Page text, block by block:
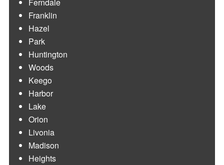
Ferndale
Franklin
Hazel
Park
Huntington
Woods
Keego
Harbor
Lake
Orion
Livonia
Madison
Heights